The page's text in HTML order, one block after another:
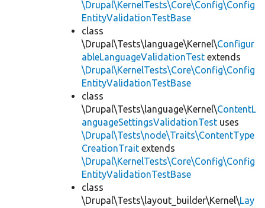
\Drupal\KernelTests\Core\Config\Config
EntityValidationTestBase
class
\Drupal\Tests\language\Kernel\Configur
ableLanguageValidationTest extends
\Drupal\KernelTests\Core\Config\Config
EntityValidationTestBase
class
\Drupal\Tests\language\Kernel\ContentL
anguageSettingsValidationTest uses
\Drupal\Tests\node\Traits\ContentType
CreationTrait extends
\Drupal\KernelTests\Core\Config\Config
EntityValidationTestBase
class
\Drupal\Tests\layout_builder\Kernel\Lay